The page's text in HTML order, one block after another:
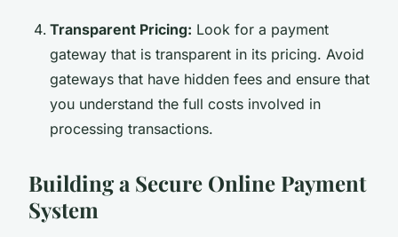
Transparent Pricing: Look for a payment
gateway that is transparent in its pricing. Avoid
gateways that have hidden fees and ensure that
you understand the full costs involved in
processing transactions.
Building a Secure Online Payment
System